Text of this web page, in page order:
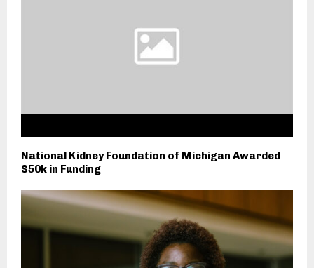
National Kidney Foundation of Michigan Awarded
$50k in Funding